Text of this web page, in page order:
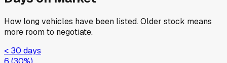
How long vehicles have been listed. Older stock means
more room to negotiate.
< 30 days